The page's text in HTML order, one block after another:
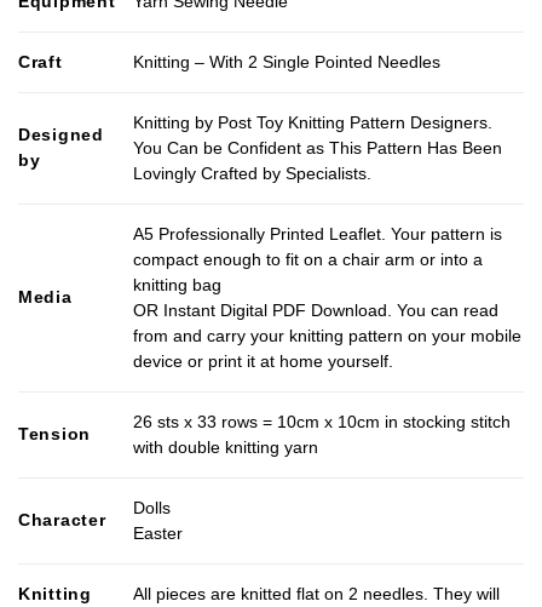
Craft Knitting – With 2 Single Pointed Needles
Designed
by
Knitting by Post Toy Knitting Pattern Designers.
You Can be Confident as This Pattern Has Been
Lovingly Crafted by Specialists.
Media
A5 Professionally Printed Leaflet. Your pattern is
compact enough to fit on a chair arm or into a
knitting bag
OR Instant Digital PDF Download. You can read
from and carry your knitting pattern on your mobile
device or print it at home yourself.
Tension
26 sts x 33 rows = 10cm x 10cm in stocking stitch
with double knitting yarn
Character
Dolls
Easter
Knitting
All pieces are knitted flat on 2 needles. They will